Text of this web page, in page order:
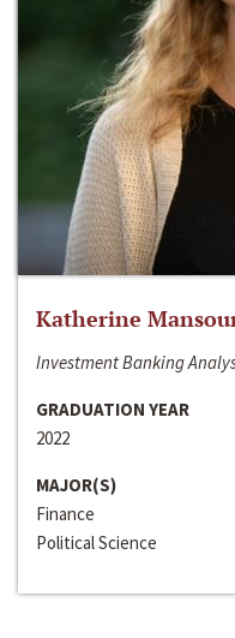
Katherine
Investment Banking
GRADUATION YEAR
2022
MAJOR(S)
Finance
Political Science